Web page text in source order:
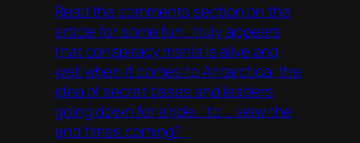
Read the comments section on the
article for some fun.. truly appears
that conspiracy mania is alive and
well when it comes to Antarctica, the
idea of secret bases and leaders
going down for a ride… to … view the
end times coming?